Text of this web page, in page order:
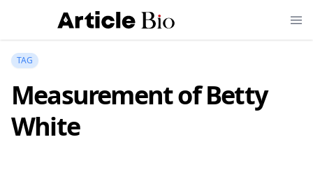
TAG
Measurement of Betty
White